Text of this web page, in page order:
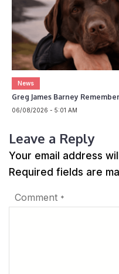
News
Greg James Barney
06/08/2026 - 5:01 AM
Leave a Reply
Your email address
Required fields are
Comment *